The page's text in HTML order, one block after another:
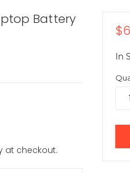
Battery
at checkout.
In